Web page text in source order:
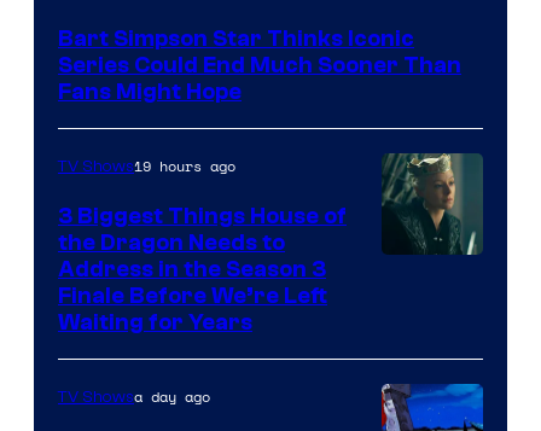
Bart Simpson Star Thinks Iconic
Series Could End Much Sooner Than
Fans Might Hope
TV Shows19 hours ago
3 Biggest Things House of
the Dragon Needs to
Address in the Season 3
Finale Before We’re Left
Waiting for Years
TV Showsa day ago